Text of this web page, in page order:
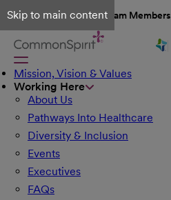
Skip to main content
Talent Network Team Members
Mission, Vision & Values
Working Here
About Us
Pathways Into Healthcare
Diversity & Inclusion
Events
Executives
FAQs